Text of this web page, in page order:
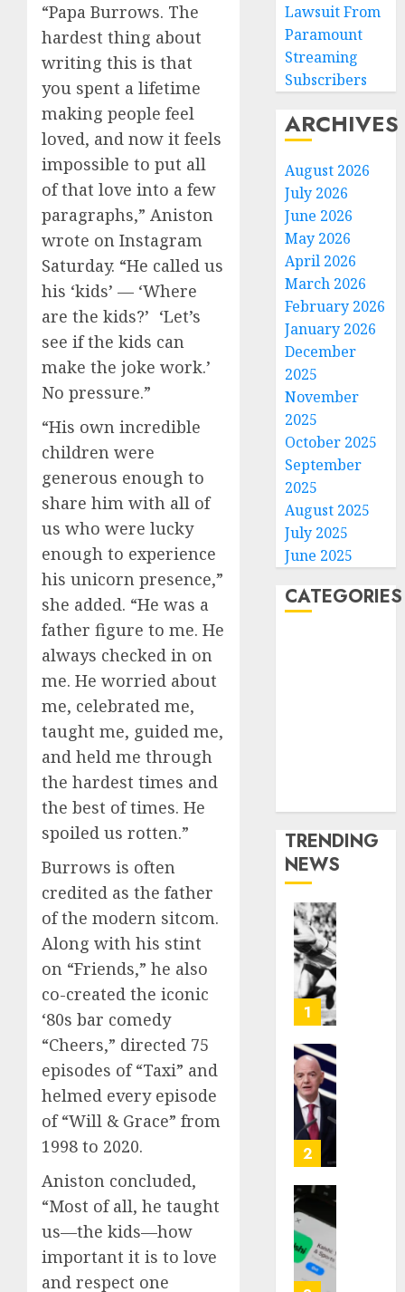
“Papa Burrows. The
hardest thing about
writing this is that
you spent a lifetime
making people feel
loved, and now it feels
impossible to put all
of that love into a few
paragraphs,” Aniston
wrote on Instagram
Saturday. “He called us
his ‘kids’ — ‘Where
are the kids?’ ‘Let’s
see if the kids can
make the joke work.’
No pressure.”
“His own incredible
children were
generous enough to
share him with all of
us who were lucky
enough to experience
his unicorn presence,”
she added. “He was a
father figure to me. He
always checked in on
me. He worried about
me, celebrated me,
taught me, guided me,
and held me through
the hardest times and
the best of times. He
spoiled us rotten.”
Burrows is often
credited as the father
of the modern sitcom.
Along with his stint
on “Friends,” he also
co-created the iconic
‘80s bar comedy
“Cheers,” directed 75
episodes of “Taxi” and
helmed every episode
of “Will & Grace” from
1998 to 2020.
Aniston concluded,
“Most of all, he taught
us—the kids—how
important it is to love
and respect one
Lawsuit From
Paramount
Streaming
Subscribers
ARCHIVES
August 2026
July 2026
June 2026
May 2026
April 2026
March 2026
February 2026
January 2026
December
2025
November
2025
October 2025
September
2025
August 2025
July 2025
June 2025
CATEGORIES
TRENDING
NEWS
1
2